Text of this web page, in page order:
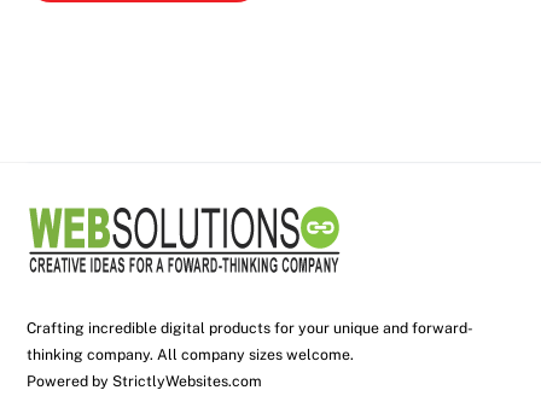
Crafting incredible digital products for your unique and forward-
thinking company. All company sizes welcome.
Powered by StrictlyWebsites.com